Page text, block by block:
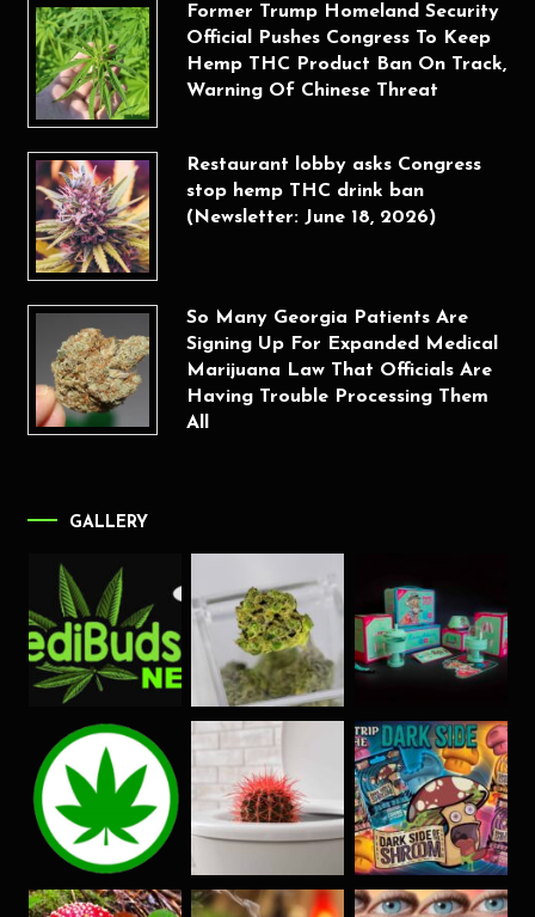
Former Trump Homeland Security
Official Pushes Congress To Keep
Hemp THC Product Ban On Track,
Warning Of Chinese Threat
Restaurant lobby asks Congress
stop hemp THC drink ban
(Newsletter: June 18, 2026)
So Many Georgia Patients Are
Signing Up For Expanded Medical
Marijuana Law That Officials Are
Having Trouble Processing Them
All
GALLERY